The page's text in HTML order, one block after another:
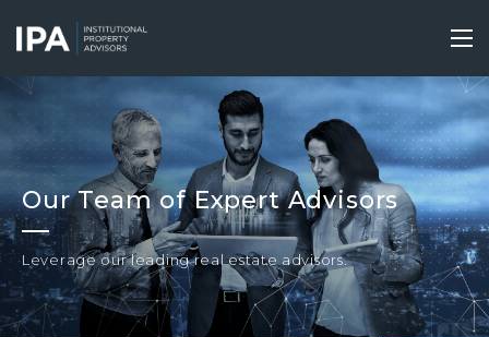
main
content
Our Team of Expert Advisors
Leverage our leading real estate advisors.